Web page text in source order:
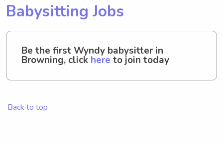
Babysitting Jobs
Be the first Wyndy babysitter in
Browning, click here to join today
Back to top